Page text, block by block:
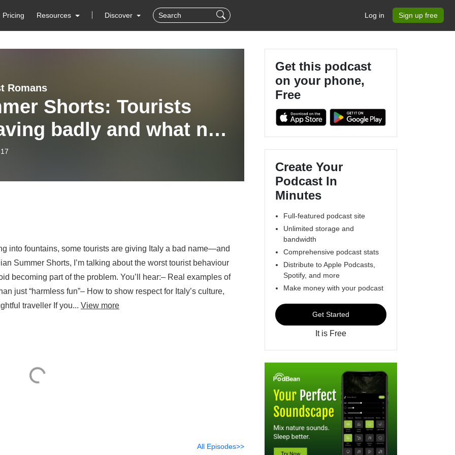
Pricing Resources Discover Log in Sign up free
Romans
Shorts: Tourists
badly and what not
in Italy
into fountains, some tourists are giving Italy a bad name—and
Summer Shorts, I’m talking about the worst tourist behaviour
becoming part of the problem. You’ll hear:– Real examples of
just “harmless fun”– How to show respect for Italy’s culture,
traveller If you... View more
All Episodes>>
Get this podcast
on your phone,
Free
Create Your
Podcast In
Minutes
Full-featured podcast site
Unlimited storage and
bandwidth
Comprehensive podcast stats
Distribute to Apple Podcasts,
Spotify, and more
Make money with your podcast
Get Started
It is Free